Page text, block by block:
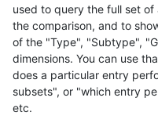
used to query the full set
the comparison, and to
of the "Type", "Subtype",
dimensions. You can use
does a particular entry
subsets", or "which entry
etc.